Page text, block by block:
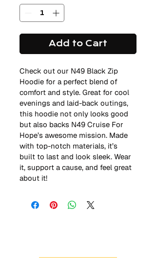
Add to Cart
Check out our N49 Black Zip
Hoodie for a perfect blend of
comfort and style. Great for cool
evenings and laid-back outings,
this hoodie not only looks good
but also backs N49 Cruise For
Hope’s awesome mission. Made
with top-notch materials, it’s
built to last and look sleek. Wear
it, support a cause, and feel great
about it!